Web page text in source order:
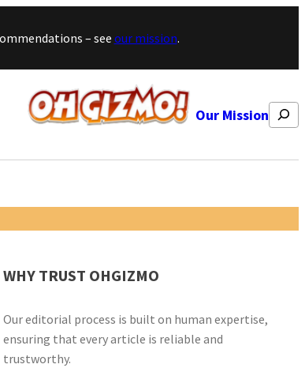
– seeour mission.
Our Mission Search
WHY TRUST OHGIZMO
Our editorial process is built on human expertise,
ensuring that every article is reliable and
trustworthy.